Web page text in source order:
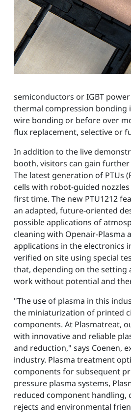
semiconductors or IGBT
thermal compression bonding
wire bonding or before over
flux replacement, selective or
In addition to the live
booth, visitors can gain
The latest generation of PTUs
cells with robot-guided
first time. The new PTU1212
an adapted, future-oriented
possible applications of
cleaning with Openair-Plasma
applications in the electronics
verified on site using special
that, depending on the setting
work without potential and
"The use of plasma in this
the miniaturization of printed
components. At Plasmatreat,
with innovative and reliable
and reduction," says Coenen,
industry. Plasma treatment
components for subsequent
pressure plasma systems,
reduced component handling,
rejects and environmental